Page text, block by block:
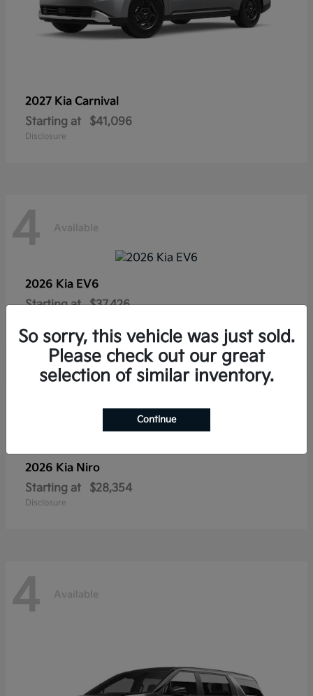
2027 Kia Carnival
Starting at
$41,096
Disclosure
4 Available
2026 Kia EV6
Starting at
$37,426
2026 Kia Niro
Starting at
$28,354
Disclosure
4 Available
So sorry, this vehicle was just sold.
Please check out our great
selection of similar inventory.
Continue